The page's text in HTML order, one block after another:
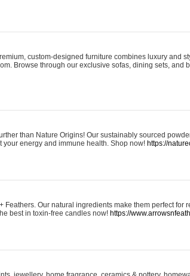
custom-designed furniture combines luxury and
Browse through our exclusive sofas, dining sets, and
than Nature Origins! Our sustainably sourced
energy and immune health. Shop now! https://
Feathers. Our natural ingredients make them perfect for
best in toxin-free candles now! https://